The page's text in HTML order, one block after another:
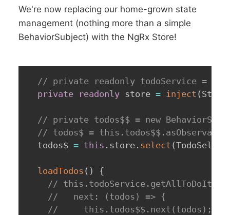
We're now replacing our home-grown state
management (nothing more than a simple
BehaviorSubject) with the NgRx Store!
// private readonly todoService =
private
readonly store = inject ( Store
// private todos$$ = new
// todos$ =
  todos$
= this . store . select (
loadTodos ( )
{
//
//   next: (todos) => {
//     this.todos$$.next(todos);